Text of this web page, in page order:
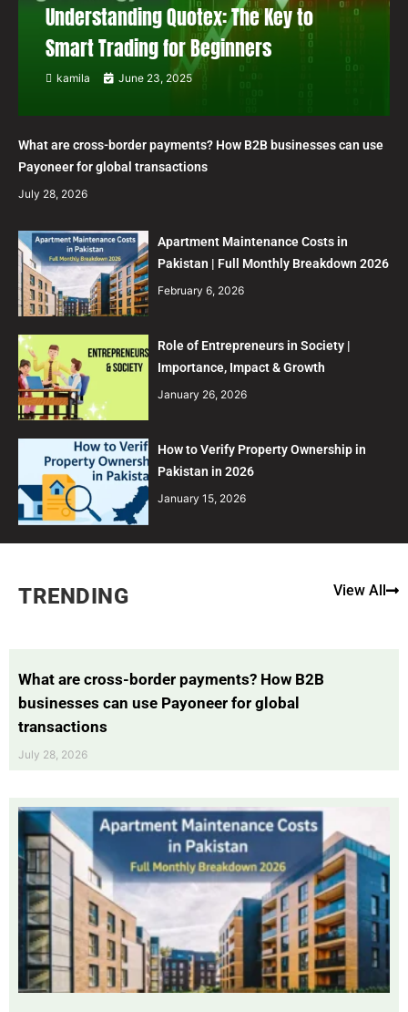
Understanding Quotex: The Key to
Smart Trading for Beginners
kamila June 23, 2025
What are cross-border payments? How B2B businesses can use
Payoneer for global transactions
July 28, 2026
Apartment Maintenance Costs in
Pakistan | Full Monthly Breakdown 2026
February 6, 2026
Role of Entrepreneurs in Society |
Importance, Impact & Growth
January 26, 2026
How to Verify Property Ownership in
Pakistan in 2026
January 15, 2026
TRENDING View All
What are cross-border payments? How B2B
businesses can use Payoneer for global
transactions
July 28, 2026